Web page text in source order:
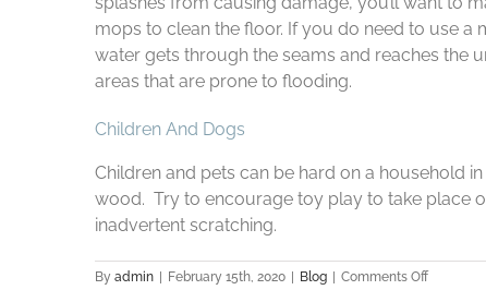
mops to clean the floor. If you do need to use a
water gets through the seams and reaches the
areas that are prone to flooding.
Children And Dogs
Children and pets can be hard on a household
wood. Try to encourage toy play to take place
inadvertent scratching.
By admin February 15th, 2020 Blog Comments Offon